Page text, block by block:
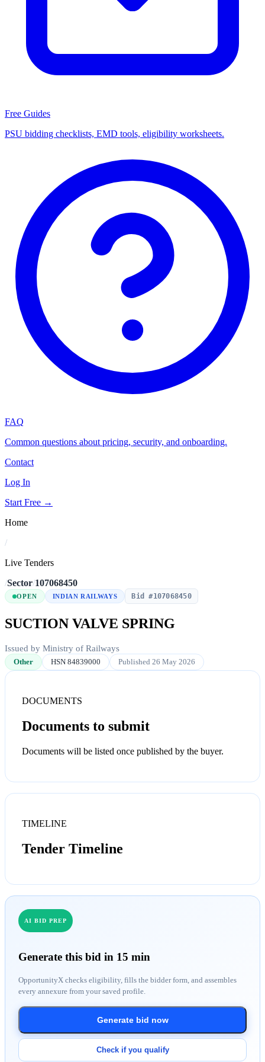
Free Guides
PSU bidding checklists, EMD tools, eligibility worksheets.
FAQ
Common questions about pricing, security, and onboarding.
Contact
Log In
Start Free →
Home
/
Live Tenders
/Sector/107068450
OPEN INDIAN RAILWAYS Bid #107068450
SUCTION VALVE SPRING
Issued by Ministry of Railways
Other HSN 84839000 Published 26 May 2026
DOCUMENTS
Documents to submit
Documents will be listed once published by the buyer.
TIMELINE
Tender Timeline
AI BID PREP
Generate this bid in 15 min
OpportunityX checks eligibility, fills the bidder form, and assembles
every annexure from your saved profile.
Generate bid now
Check if you qualify